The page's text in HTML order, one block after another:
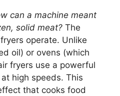
can a machine meant
solid meat? The
operate. Unlike
oil) or ovens (which
fryers use a powerful
high speeds. This
that cooks food